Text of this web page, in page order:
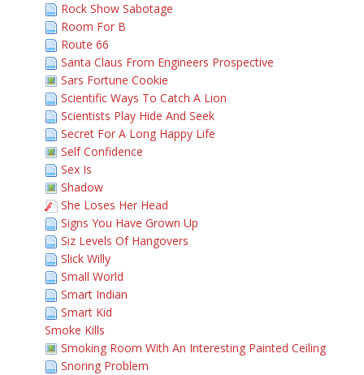
Rock Show Sabotage
Room For B
Route 66
Santa Claus From Engineers Prospective
Sars Fortune Cookie
Scientific Ways To Catch A Lion
Scientists Play Hide And Seek
Secret For A Long Happy Life
Self Confidence
Sex Is
Shadow
She Loses Her Head
Signs You Have Grown Up
Siz Levels Of Hangovers
Slick Willy
Small World
Smart Indian
Smart Kid
Smoke Kills
Smoking Room With An Interesting Painted Ceiling
Snoring Problem